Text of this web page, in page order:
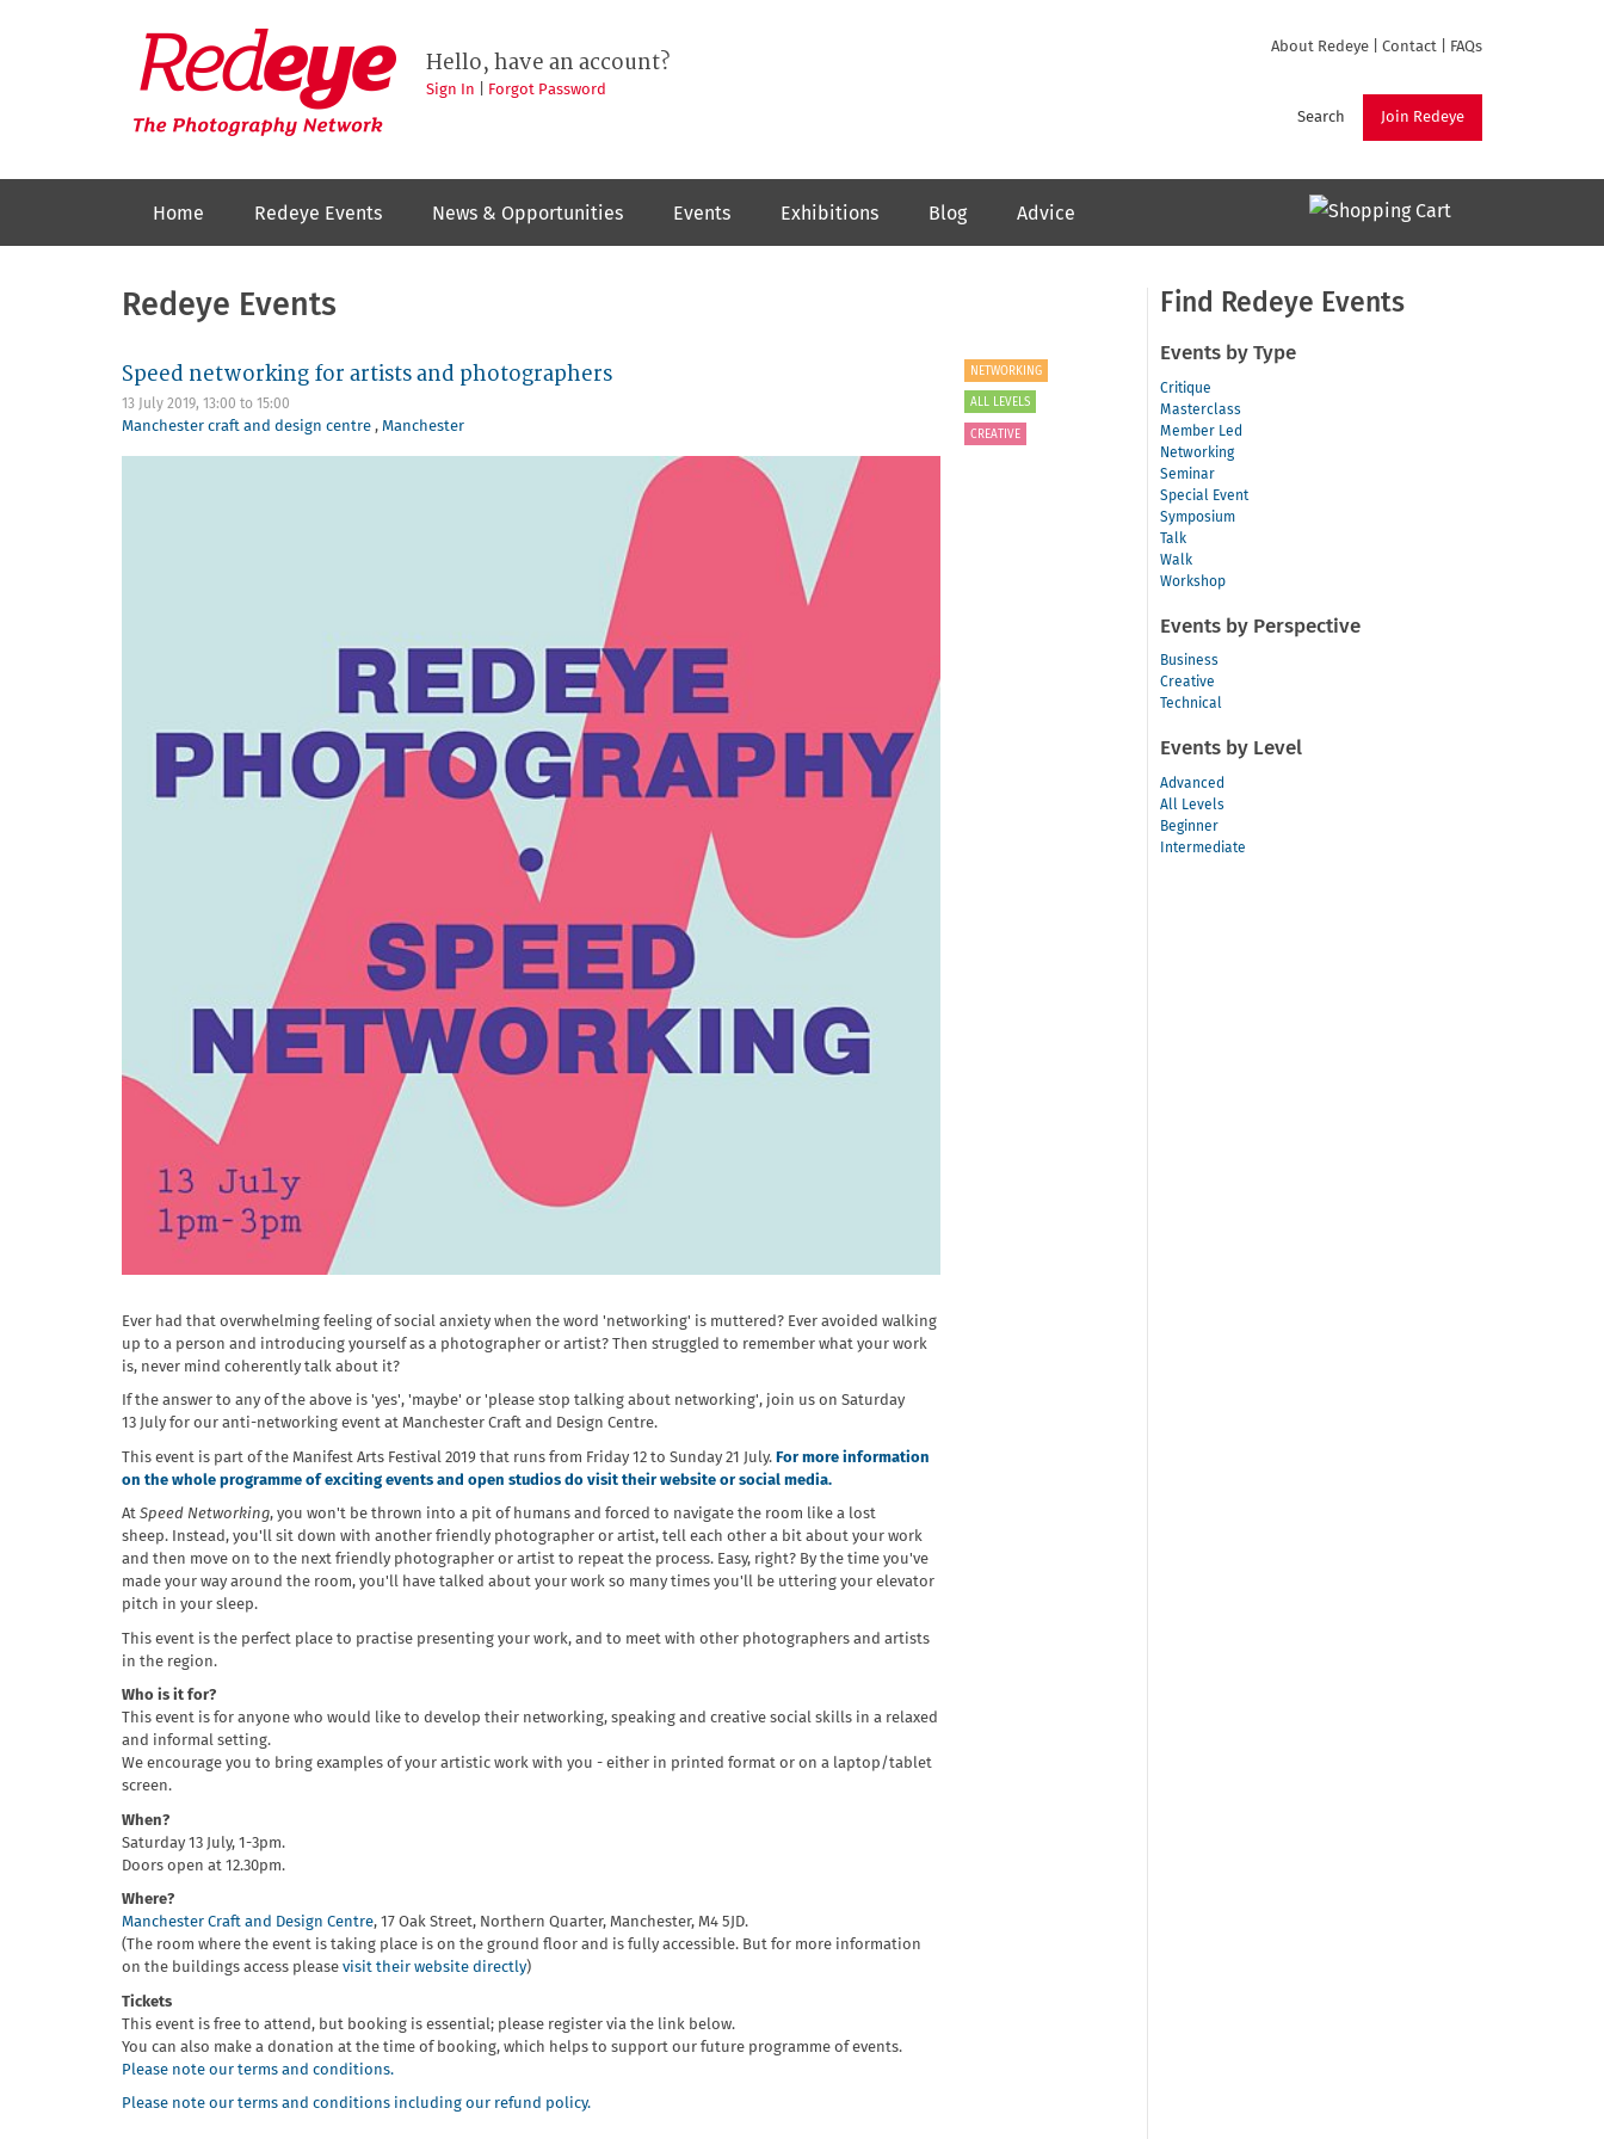
Redeye
The
photography
network
About Redeye Contact FAQs
Join Redeye
Search
Hello, have an account?
Sign In Forgot Password
Home Redeye Events News & Opportunities Events Exhibitions Blog Advice
Redeye Events
Speed networking for artists and photographers
13 July 2019, 13:00 to 15:00
Manchester craft and design centre , Manchester
NETWORKING
ALL LEVELS
CREATIVE
Ever had that overwhelming feeling of social anxiety when the word 'networking' is muttered? Ever avoided walking
up to a person and introducing yourself as a photographer or artist? Then struggled to remember what your work
is, never mind coherently talk about it?
If the answer to any of the above is 'yes', 'maybe' or 'please stop talking about networking', join us on Saturday
13 July for our anti-networking event at Manchester Craft and Design Centre.
This event is part of the Manifest Arts Festival 2019 that runs from Friday 12 to Sunday 21 July. For more information
on the whole programme of exciting events and open studios do visit their website or social media.
At Speed Networking, you won't be thrown into a pit of humans and forced to navigate the room like a lost
sheep. Instead, you'll sit down with another friendly photographer or artist, tell each other a bit about your work
and then move on to the next friendly photographer or artist to repeat the process. Easy, right? By the time you've
made your way around the room, you'll have talked about your work so many times you'll be uttering your elevator
pitch in your sleep.
This event is the perfect place to practise presenting your work, and to meet with other photographers and artists
in the region.
Who is it for?
This event is for anyone who would like to develop their networking, speaking and creative social skills in a relaxed
and informal setting.
We encourage you to bring examples of your artistic work with you - either in printed format or on a laptop/tablet
screen.
When?
Saturday 13 July, 1-3pm.
Doors open at 12.30pm.
Where?
Manchester Craft and Design Centre, 17 Oak Street, Northern Quarter, Manchester, M4 5JD.
(The room where the event is taking place is on the ground floor and is fully accessible. But for more information
on the buildings access please visit their website directly)
Tickets
This event is free to attend, but booking is essential; please register via the link below.
You can also make a donation at the time of booking, which helps to support our future programme of events.
Please note our terms and conditions.
Please note our terms and conditions including our refund policy.
Find Redeye Events
Events by Type
Critique
Masterclass
Member Led
Networking
Seminar
Special Event
Symposium
Talk
Walk
Workshop
Events by Perspective
Business
Creative
Technical
Events by Level
Advanced
All Levels
Beginner
Intermediate